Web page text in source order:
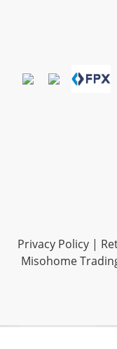
Privacy Policy|
Misohome